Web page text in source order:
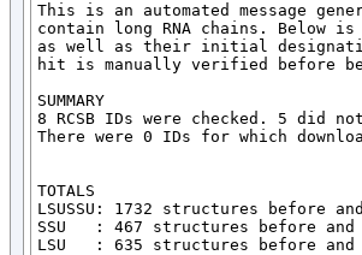
This is an automated message
contain long RNA chains. Below
as well as their initial
hit is manually verified before
SUMMARY
8 RCSB IDs were checked. 5 did
There were 0 IDs for which
TOTALS
LSUSSU: 1732 structures before
SSU   : 467 structures before
LSU   : 635 structures before and